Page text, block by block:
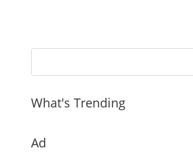
What's Trending
Ad